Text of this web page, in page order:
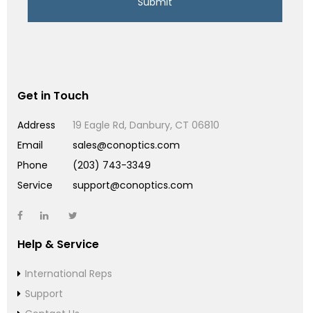
Get in Touch
Address
19 Eagle Rd, Danbury, CT 06810
Email
sales@conoptics.com
Phone
(203) 743-3349
Service
support@conoptics.com
Help & Service
International Reps
Support